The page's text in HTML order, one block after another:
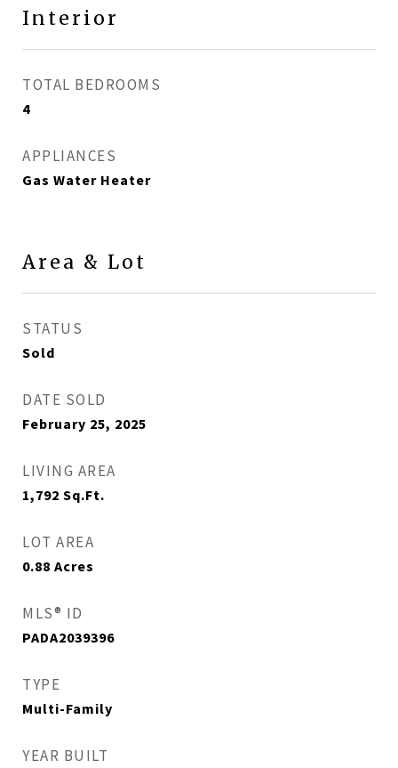
Interior
TOTAL BEDROOMS
4
APPLIANCES
Gas Water Heater
Area & Lot
STATUS
Sold
DATE SOLD
February 25, 2025
LIVING AREA
1,792 Sq.Ft.
LOT AREA
0.88 Acres
MLS® ID
PADA2039396
TYPE
Multi-Family
YEAR BUILT